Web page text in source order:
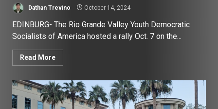
Dathan Trevino October 14, 2024
EDINBURG- The Rio Grande Valley Youth Democratic
Socialists of America hosted a rally Oct. 7 on the...
Read More